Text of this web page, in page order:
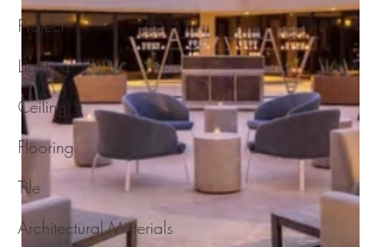
Project
Lighting
Ceiling
Flooring
Tile
Architectural Materials